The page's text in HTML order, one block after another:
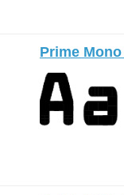
Prime